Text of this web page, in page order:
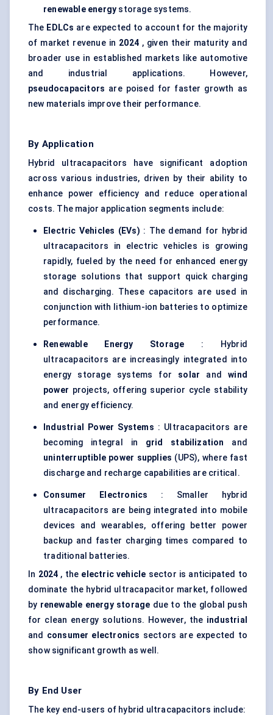
renewable energy storage systems.
The EDLCs are expected to account for the majority
of market revenue in 2024, given their maturity and
broader use in established markets like automotive
and industrial applications. However,
pseudocapacitors are poised for faster growth as
new materials improve their performance.
By Application
Hybrid ultracapacitors have significant adoption
across various industries, driven by their ability to
enhance power efficiency and reduce operational
costs. The major application segments include:
Electric Vehicles (EVs) : The demand for hybrid
ultracapacitors in electric vehicles is growing
rapidly, fueled by the need for enhanced energy
storage solutions that support quick charging
and discharging. These capacitors are used in
conjunction with lithium-ion batteries to optimize
performance.
Renewable Energy Storage : Hybrid
ultracapacitors are increasingly integrated into
energy storage systems for solar andwind
power projects, offering superior cycle stability
and energy efficiency.
Industrial Power Systems : Ultracapacitors are
becoming integral in grid stabilization
and
uninterruptible power supplies (UPS), where fast
discharge and recharge capabilities are critical.
Consumer Electronics : Smaller hybrid
ultracapacitors are being integrated into mobile
devices and wearables, offering better power
backup and faster charging times compared to
traditional batteries.
In 2024 , the electric vehicle sector is anticipated to
dominate the hybrid ultracapacitor market, followed
by renewable energy storage due to the global push
for clean energy solutions. However, the industrial
and consumer electronics sectors are expected to
show significant growth as well.
By End User
The key end-users of hybrid ultracapacitors include: